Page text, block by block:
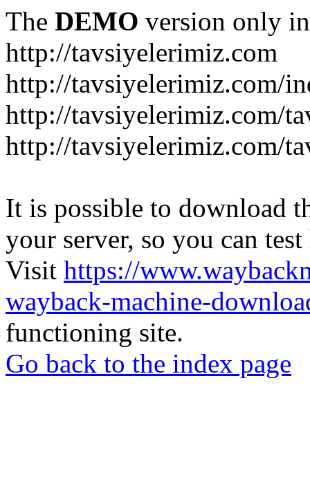
The DEMO version only
http://tavsiyelerimiz.com
http://tavsiyelerimiz.com/
http://tavsiyelerimiz.com/
http://tavsiyelerimiz.com/
It is possible to download
your server, so you can
Visit https://
wayback-machine-
functioning site.
Go back to the index page